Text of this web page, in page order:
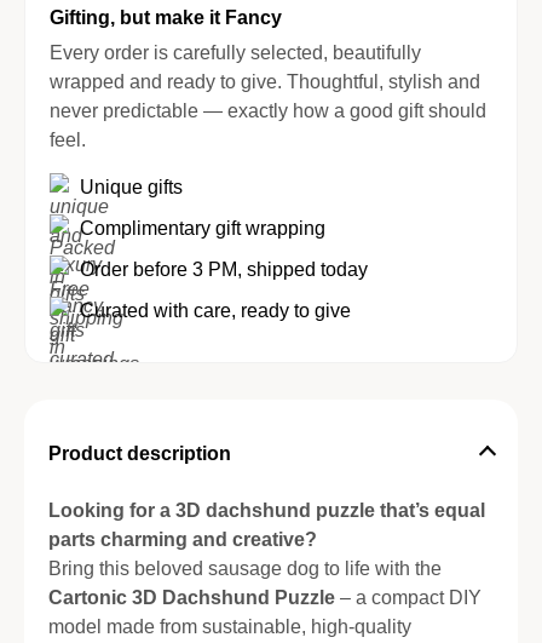
Product description
Looking for a 3D dachshund puzzle that’s equal
parts charming and creative?
Bring this beloved sausage dog to life with the
Cartonic 3D Dachshund Puzzle – a compact DIY
model made from sustainable, high-quality
Gifting, but make it Fancy
Every order is carefully selected, beautifully
wrapped and ready to give. Thoughtful, stylish and
never predictable — exactly how a good gift should
feel.
Unique gifts
Complimentary gift wrapping
Order before 3 PM, shipped today
Curated with care, ready to give